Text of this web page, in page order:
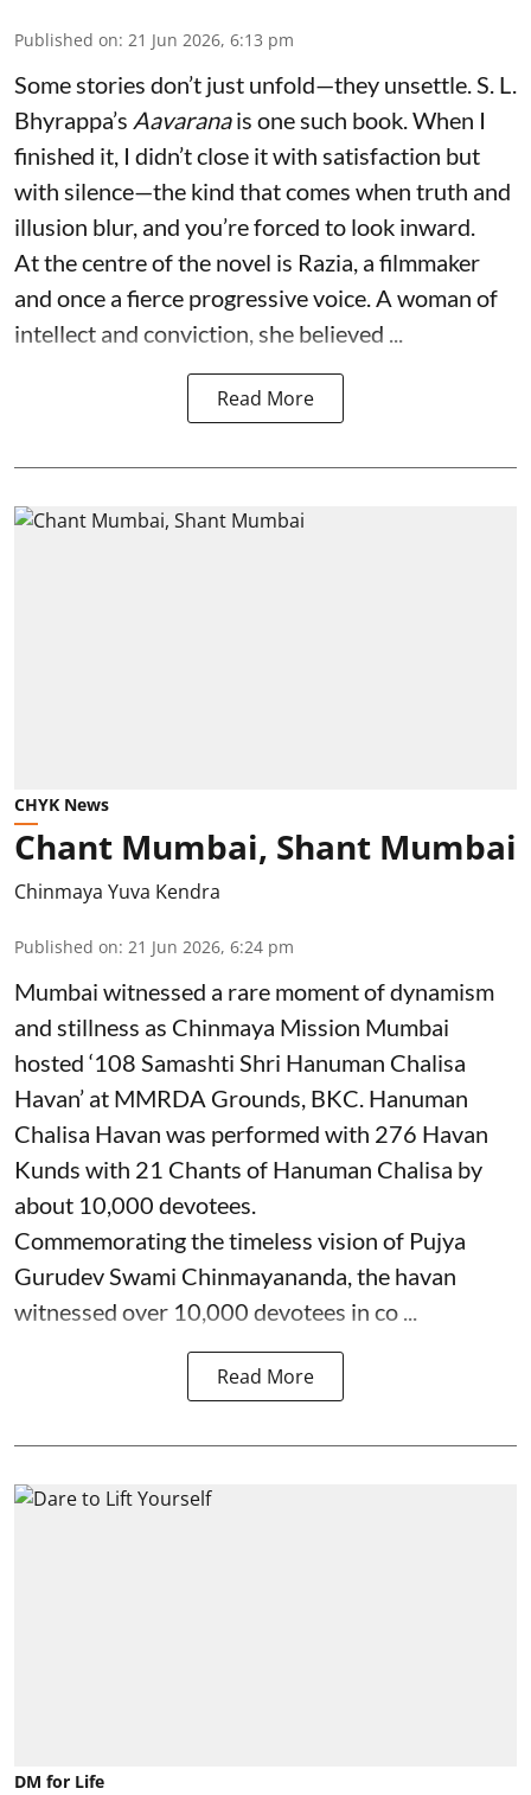
Published on: 21 Jun 2026, 6:13 pm
Some stories don’t just unfold—they unsettle. S. L.
Bhyrappa’s Aavaranais one such book. When I
finished it, I didn’t close it with satisfaction but
with silence—the kind that comes when truth and
illusion blur, and you’re forced to look inward.
At the centre of the novel is Razia, a filmmaker
and once a fierce progressive voice. A woman of
intellect and conviction, she believed ...
Read More
CHYK News
Chant Mumbai, Shant Mumbai
Chinmaya Yuva Kendra
Published on: 21 Jun 2026, 6:24 pm
Mumbai witnessed a rare moment of dynamism
and stillness as Chinmaya Mission Mumbai
hosted ‘108 Samashti Shri Hanuman Chalisa
Havan’ at MMRDA Grounds, BKC. Hanuman
Chalisa Havan was performed with 276 Havan
Kunds with 21 Chants of Hanuman Chalisa by
about 10,000 devotees.
Commemorating the timeless vision of Pujya
Gurudev Swami Chinmayananda, the havan
witnessed over 10,000 devotees in co ...
Read More
DM for Life